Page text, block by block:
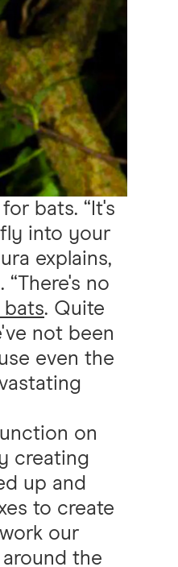
bats. “It's
into your
explains,
no
bats. Quite
not been
even the
on
creating
up and
to create
our
the